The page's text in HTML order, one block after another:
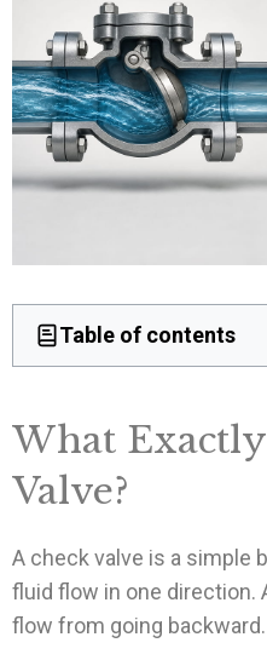
Table of contents
What
Valve?
A check valve is a simple
fluid flow in one direction.
flow from going backward.